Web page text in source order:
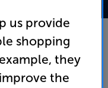
us provide
shopping
they
the